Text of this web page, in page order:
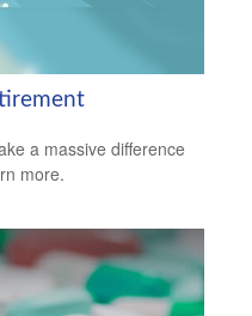
a massive difference
more.